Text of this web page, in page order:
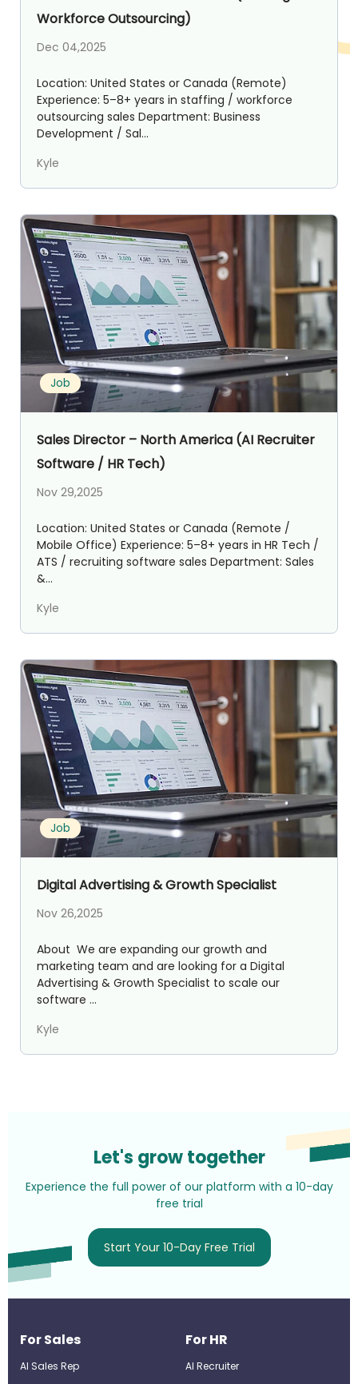
Workforce Outsourcing)
Dec 04,2025
Location: United States or Canada (Remote)
Experience: 5–8+ years in staffing / workforce
outsourcing sales Department: Business
Development / Sal...
Kyle
Job
Sales Director – North America (AI Recruiter
Software / HR Tech)
Nov 29,2025
Location: United States or Canada (Remote /
Mobile Office) Experience: 5–8+ years in HR Tech /
ATS / recruiting software sales Department: Sales
&...
Kyle
Job
Digital Advertising & Growth Specialist
Nov 26,2025
About We are expanding our growth and
marketing team and are looking for a Digital
Advertising & Growth Specialist to scale our
software ...
Kyle
Let's grow together
Experience the full power of our platform with a 10-day
free trial
Start Your 10-Day Free Trial
For Sales
AI Sales Rep
For HR
AI Recruiter